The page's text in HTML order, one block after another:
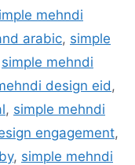
mehndi
arabic, simple
simple mehndi
design eid ,
, simple mehndi
engagement,
, simple mehndi